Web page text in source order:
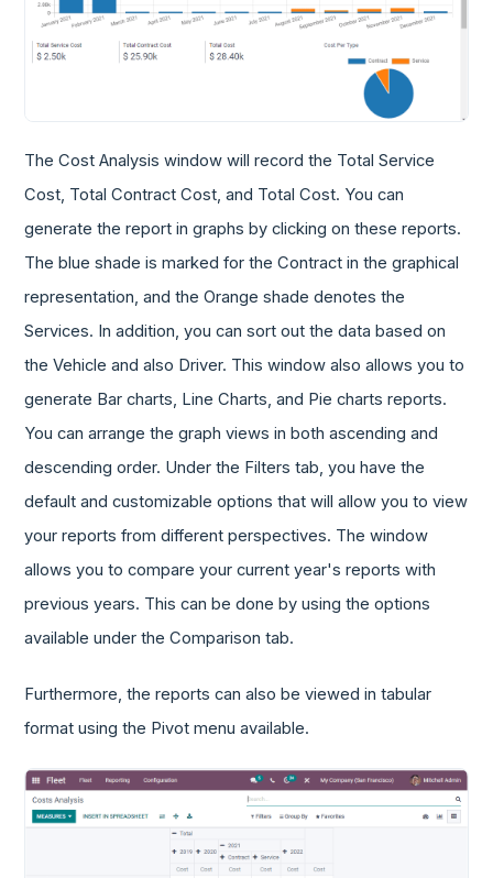
The Cost Analysis window will record the Total Service
Cost, Total Contract Cost, and Total Cost. You can
generate the report in graphs by clicking on these reports.
The blue shade is marked for the Contract in the graphical
representation, and the Orange shade denotes the
Services. In addition, you can sort out the data based on
the Vehicle and also Driver. This window also allows you to
generate Bar charts, Line Charts, and Pie charts reports.
You can arrange the graph views in both ascending and
descending order. Under the Filters tab, you have the
default and customizable options that will allow you to view
your reports from different perspectives. The window
allows you to compare your current year's reports with
previous years. This can be done by using the options
available under the Comparison tab.
Furthermore, the reports can also be viewed in tabular
format using the Pivot menu available.